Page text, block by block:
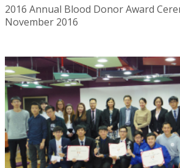
2016 Annual Blood Donor Award
November 2016